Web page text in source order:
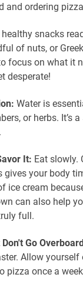
and ordering
healthy snacks
of nuts, or
focus on what it
desperate!
Water is
or herbs. It’s
It: Eat slowly.
gives your body
ice cream
can also help
full.
Go
Allow yourself
pizza once a